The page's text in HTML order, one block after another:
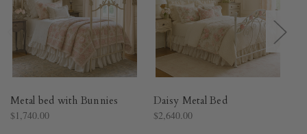
Metal bed with Bunnies
$1,740.00
Daisy Metal Bed
$2,640.00